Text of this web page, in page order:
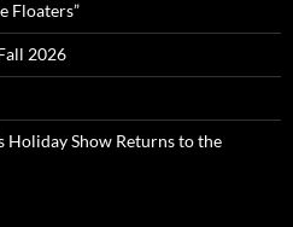
Floaters”
2026
Holiday Show Returns to the